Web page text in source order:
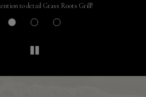
to detail Grass Roots Grill!